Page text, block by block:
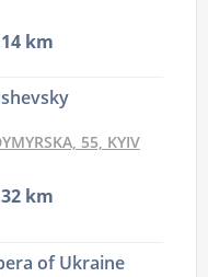
km
55, KYIV
km
of Ukraine